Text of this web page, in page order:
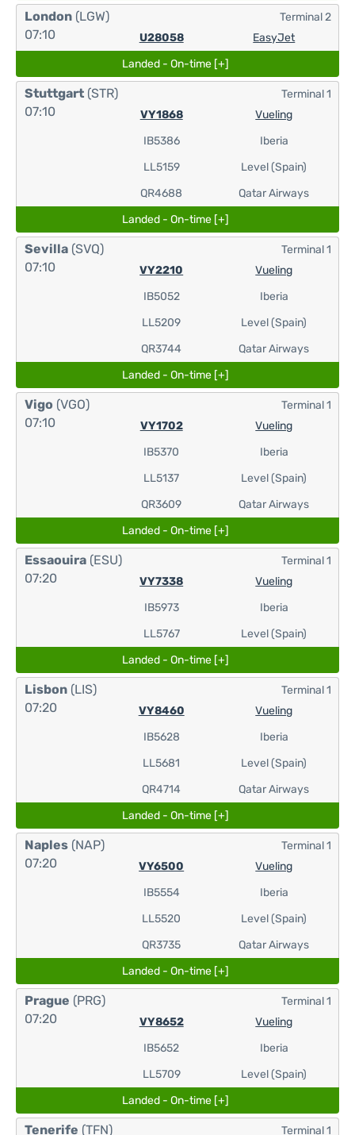
London (LGW)
07:10
U28058 EasyJet
Terminal 2
Landed - On-time [+]
Stuttgart (STR)
07:10
VY1868
IB5386
LL5159
QR4688
Vueling
Iberia
Level (Spain)
Qatar Airways
Terminal 1
Landed - On-time [+]
Sevilla (SVQ)
07:10
VY2210
IB5052
LL5209
QR3744
Vueling
Iberia
Level (Spain)
Qatar Airways
Terminal 1
Landed - On-time [+]
Vigo (VGO)
07:10
VY1702
IB5370
LL5137
QR3609
Vueling
Iberia
Level (Spain)
Qatar Airways
Terminal 1
Landed - On-time [+]
Essaouira (ESU)
07:20
VY7338
IB5973
LL5767
Vueling
Iberia
Level (Spain)
Terminal 1
Landed - On-time [+]
Lisbon (LIS)
07:20
VY8460
IB5628
LL5681
QR4714
Vueling
Iberia
Level (Spain)
Qatar Airways
Terminal 1
Landed - On-time [+]
Naples (NAP)
07:20
VY6500
IB5554
LL5520
QR3735
Vueling
Iberia
Level (Spain)
Qatar Airways
Terminal 1
Landed - On-time [+]
Prague (PRG)
07:20
VY8652
IB5652
LL5709
Vueling
Iberia
Level (Spain)
Terminal 1
Landed - On-time [+]
Tenerife (TFN) Terminal 1